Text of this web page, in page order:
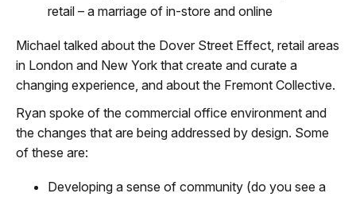
retail – a marriage of in-store and online
Michael talked about the Dover Street Effect, retail areas
in London and New York that create and curate a
changing experience, and about the Fremont Collective.
Ryan spoke of the commercial office environment and
the changes that are being addressed by design. Some
of these are:
Developing a sense of community (do you see a